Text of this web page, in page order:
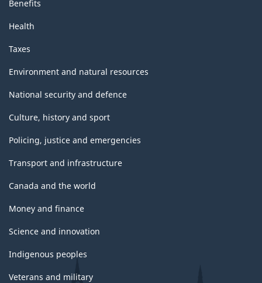
Benefits
Health
Taxes
Environment and natural resources
National security and defence
Culture, history and sport
Policing, justice and emergencies
Transport and infrastructure
Canada and the world
Money and finance
Science and innovation
Indigenous peoples
Veterans and military